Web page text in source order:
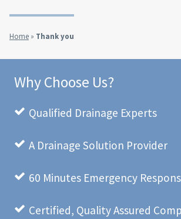
Why Choose Us?
Qualified Drainage Experts
A Drainage Solution Provider
60 Minutes Emergency
Certified, Quality Assured
Home » Thank you